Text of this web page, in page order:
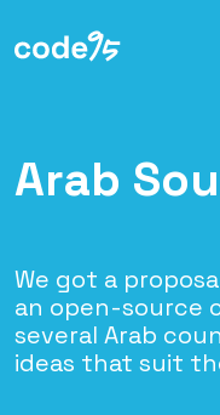
Arab
We got a
an open-source
several Arab
ideas that suit